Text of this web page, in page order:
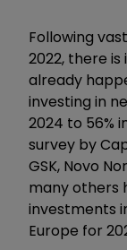
Following
2022, there
already
investing in
2024 to 56%
survey by
GSK, Novo
many others
investments
Europe for